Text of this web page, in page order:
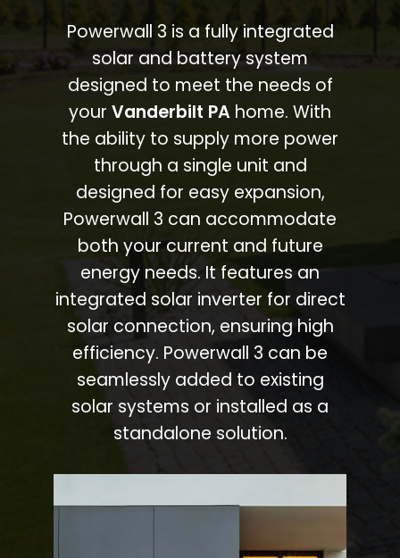
Powerwall 3 is a fully integrated
solar and battery system
designed to meet the needs of
your Vanderbilt PA home. With
the ability to supply more power
through a single unit and
designed for easy expansion,
Powerwall 3 can accommodate
both your current and future
energy needs. It features an
integrated solar inverter for direct
solar connection, ensuring high
efficiency. Powerwall 3 can be
seamlessly added to existing
solar systems or installed as a
standalone solution.